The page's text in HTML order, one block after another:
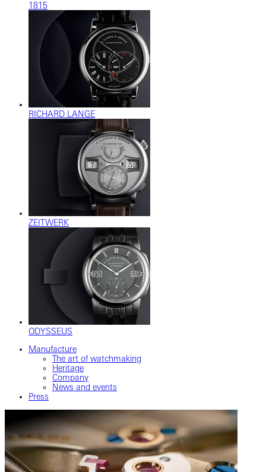
1815
RICHARD LANGE
ZEITWERK
ODYSSEUS
Manufacture
The art of watchmaking
Heritage
Company
News and events
Press